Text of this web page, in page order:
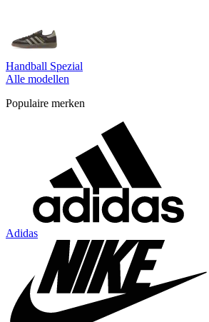
Handball Spezial
Alle modellen
Populaire merken
Adidas